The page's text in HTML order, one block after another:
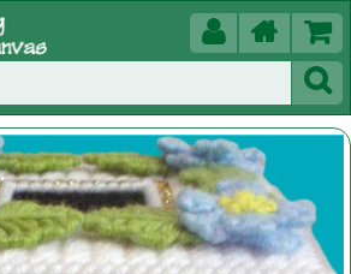
 

